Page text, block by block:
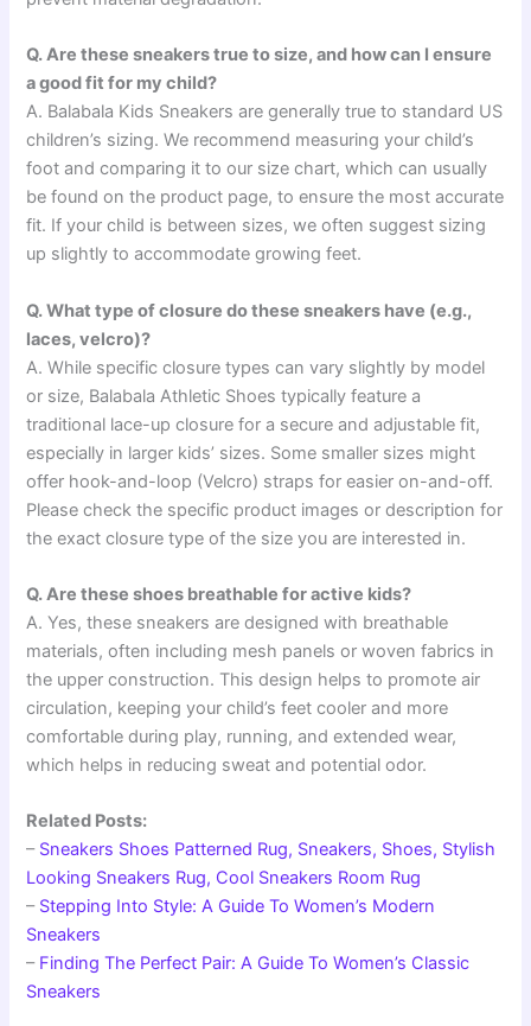
Q. Are these sneakers true to size, and how can I ensure
a good fit for my child?
A. Balabala Kids Sneakers are generally true to standard US
children’s sizing. We recommend measuring your child’s
foot and comparing it to our size chart, which can usually
be found on the product page, to ensure the most accurate
fit. If your child is between sizes, we often suggest sizing
up slightly to accommodate growing feet.
Q. What type of closure do these sneakers have (e.g.,
laces, velcro)?
A. While specific closure types can vary slightly by model
or size, Balabala Athletic Shoes typically feature a
traditional lace-up closure for a secure and adjustable fit,
especially in larger kids’ sizes. Some smaller sizes might
offer hook-and-loop (Velcro) straps for easier on-and-off.
Please check the specific product images or description for
the exact closure type of the size you are interested in.
Q. Are these shoes breathable for active kids?
A. Yes, these sneakers are designed with breathable
materials, often including mesh panels or woven fabrics in
the upper construction. This design helps to promote air
circulation, keeping your child’s feet cooler and more
comfortable during play, running, and extended wear,
which helps in reducing sweat and potential odor.
Related Posts:
– Sneakers Shoes Patterned Rug, Sneakers, Shoes, Stylish
Looking Sneakers Rug, Cool Sneakers Room Rug
– Stepping Into Style: A Guide To Women’s Modern
Sneakers
– Finding The Perfect Pair: A Guide To Women’s Classic
Sneakers